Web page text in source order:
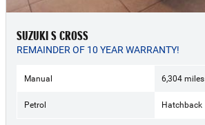
SUZUKI S CROSS
REMAINDER OF 10 YEAR WARRANTY!
Manual 6,304 miles
Petrol Hatchback